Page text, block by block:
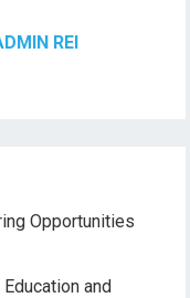
REI
Opportunities
and